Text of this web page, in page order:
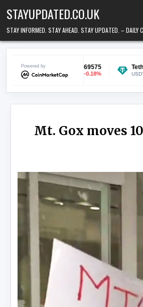
STAYUPDATED.CO.UK
STAY INFORMED. STAY AHEAD. STAY UPDATED. – DAILY
Powered by
$0.069575
-0.18%
Tether USDt
USDT
Mt. Gox moves